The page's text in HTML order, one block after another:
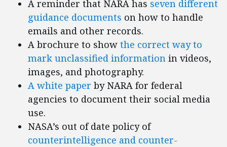
A reminder that NARA has seven different
guidance documents on how to handle
emails and other records.
A brochure to show the correct way to
mark unclassified information in videos,
images, and photography.
A white paper by NARA for federal
agencies to document their social media
use.
NASA’s out of date policy of
counterintelligence and counter-